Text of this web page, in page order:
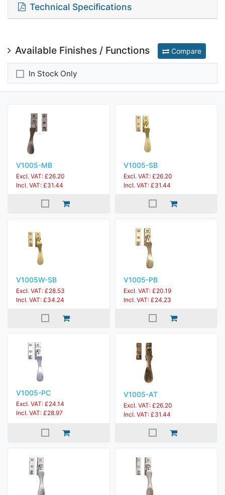
Technical Specifications
Available Finishes / Functions Compare
In Stock Only
V1005-MB
Excl. VAT: £26.20
Incl. VAT: £31.44
V1005-SB
Excl. VAT: £26.20
Incl. VAT: £31.44
V1005W-SB
Excl. VAT: £28.53
Incl. VAT: £34.24
V1005-PB
Excl. VAT: £20.19
Incl. VAT: £24.23
V1005-PC
Excl. VAT: £24.14
Incl. VAT: £28.97
V1005-AT
Excl. VAT: £26.20
Incl. VAT: £31.44